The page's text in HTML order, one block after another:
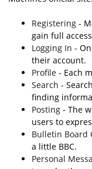
Registering -
gain full
Logging In -
their account.
Profile - Each
Search -
finding
Posting - The
users to
Bulletin Board
a little BBC.
Personal